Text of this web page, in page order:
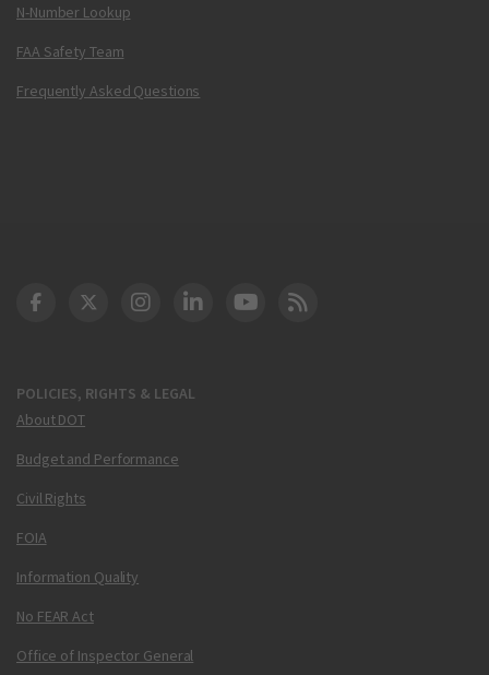
N-Number Lookup
FAA Safety Team
Frequently Asked Questions
POLICIES, RIGHTS & LEGAL
About DOT
Budget and Performance
Civil Rights
FOIA
Information Quality
No FEAR Act
Office of Inspector General
DOT Facebook
DOT Twitter
DOT Instagram
DOT LinkedIn
FAA YouTube
Cleared for Takeoff